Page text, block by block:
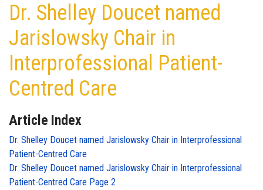
Dr. Shelley Doucet named
Jarislowsky Chair in
Interprofessional Patient-
Centred Care
Article Index
Dr. Shelley Doucet named Jarislowsky Chair in Interprofessional
Patient-Centred Care
Dr. Shelley Doucet named Jarislowsky Chair in Interprofessional
Patient-Centred Care Page 2